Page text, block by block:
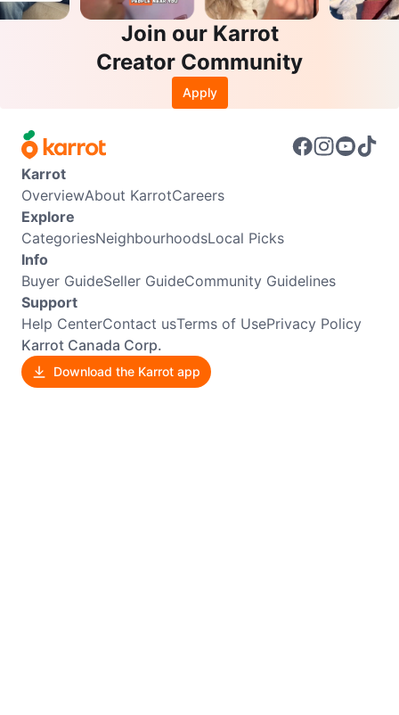
Join our Karrot
Creator Community
Apply
Karrot
OverviewAbout KarrotCareers
Explore
CategoriesNeighbourhoodsLocal Picks
Info
Buyer GuideSeller GuideCommunity Guidelines
Support
Help CenterContact usTerms of UsePrivacy Policy
Karrot Canada Corp.
Download the Karrot app